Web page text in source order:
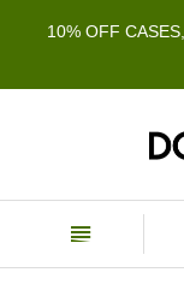
10% OFF
n